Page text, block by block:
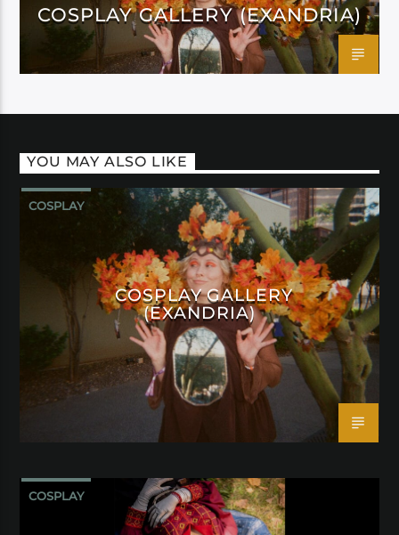
COSPLAY GALLERY (EXANDRIA)
YOU MAY ALSO LIKE
COSPLAY
COSPLAY GALLERY
(EXANDRIA)
COSPLAY